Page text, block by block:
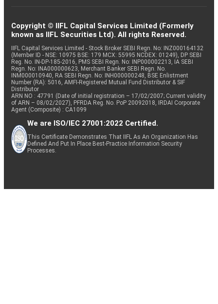
Copyright © IIFL Capital Services Limited (Formerly
known as IIFL Securities Ltd). All rights Reserved.
IIFL Capital Services Limited - Stock Broker SEBI Regn. No: INZ000164132
(Member ID - NSE: 10975 BSE: 179 MCX: 55995 NCDEX: 01249), DP SEBI
Reg. No. IN-DP-185-2016, PMS SEBI Regn. No: INP000002213, IA SEBI
Regn. No: INA000000623, Merchant Banker SEBI Regn. No.
INM000010940, RA SEBI Regn. No: INH000000248, BSE Enlistment
Number (RA): 5016, AMFI-Registered Mutual Fund Distributor & SIF
Distributor
ARN NO : 47791 (Date of initial registration – 17/02/2007; Current validity
of ARN – 08/02/2027), PFRDA Reg. No. PoP 20092018, IRDAI Corporate
Agent (Composite) : CA1099
We are ISO/IEC 27001:2022 Certified.
This Certificate Demonstrates That IIFL As An Organization Has
Defined And Put In Place Best-Practice Information Security
Processes.